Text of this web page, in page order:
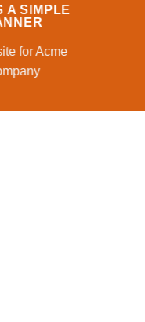
A SIMPLE
for Acme